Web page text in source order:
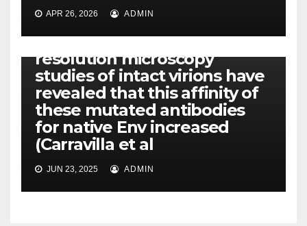
APR 26, 2026 ADMIN
Furthermore, super-
resolution microscopy
studies of intact virions have
revealed that this affinity of
these mutated antibodies
for native Env increased
(Carravilla et al
JUN 23, 2025 ADMIN